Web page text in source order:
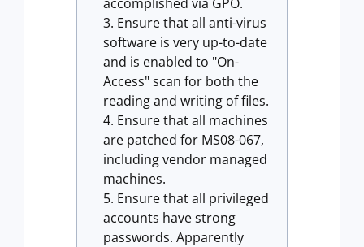
Ensure that all anti-virus
software is very up-to-date
and is enabled to "On-
Access" scan for both the
reading and writing of files.
Ensure that all machines
are patched for MS08-067,
including vendor managed
machines.
Ensure that all privileged
accounts have strong
passwords. Apparently